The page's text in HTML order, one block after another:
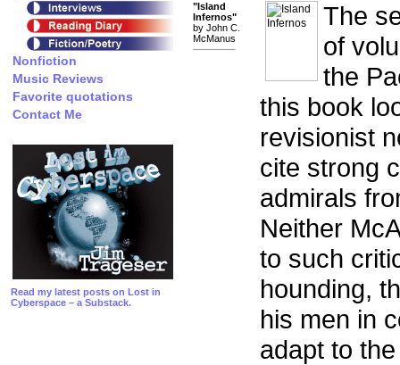
Read my latest posts on Lost in
Cyberspace – a Substack.
"Island
Infernos"
by John C.
McManus
The
of
the
this book
revisionist
cite strong
admirals
Neither
to such
hounding,
his men in
adapt to